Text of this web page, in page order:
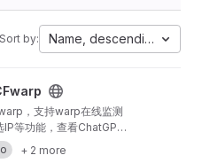
Sort by: Name, descending
，支持warp在线监测
等功能，查看ChatGPT
+ 2 more